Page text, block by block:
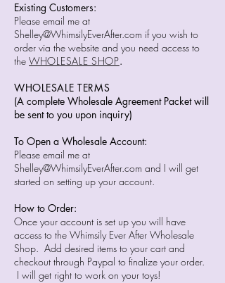
Existing Customers:
Please email me at
Shelley@WhimsilyEverAfter.com if you wish to
order via the website and you need access to
the WHOLESALE SHOP.
WHOLESALE TERMS
(A complete Wholesale Agreement Packet will
be sent to you upon inquiry)
To Open a Wholesale Account:
Please email me at
Shelley@WhimsilyEverAfter.com and I will get
started on setting up your account.
How to Order:
Once your account is set up you will have
access to the Whimsily Ever After Wholesale
Shop. Add desired items to your cart and
checkout through Paypal to finalize your order.
I will get right to work on your toys!